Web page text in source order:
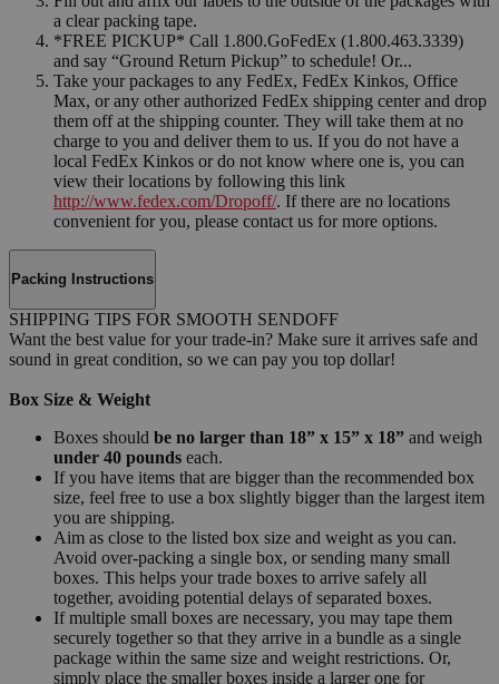
a clear packing tape.
*FREE PICKUP* Call 1.800.GoFedEx (1.800.463.3339)
and say “Ground Return Pickup” to schedule! Or...
Take your packages to any FedEx, FedEx Kinkos, Office
Max, or any other authorized FedEx shipping center and drop
them off at the shipping counter. They will take them at no
charge to you and deliver them to us. If you do not have a
local FedEx Kinkos or do not know where one is, you can
view their locations by following this link
http://www.fedex.com/Dropoff/. If there are no locations
convenient for you, please contact us for more options.
Packing Instructions
SHIPPING TIPS FOR SMOOTH SENDOFF
Want the best value for your trade-in? Make sure it arrives safe and
sound in great condition, so we can pay you top dollar!
Box Size & Weight
Boxes should be no larger than 18” x 15” x 18” and weigh
under 40 pounds each.
If you have items that are bigger than the recommended box
size, feel free to use a box slightly bigger than the largest item
you are shipping.
Aim as close to the listed box size and weight as you can.
Avoid over-packing a single box, or sending many small
boxes. This helps your trade boxes to arrive safely all
together, avoiding potential delays of separated boxes.
If multiple small boxes are necessary, you may tape them
securely together so that they arrive in a bundle as a single
package within the same size and weight restrictions. Or,
simply place the smaller boxes inside a larger one for